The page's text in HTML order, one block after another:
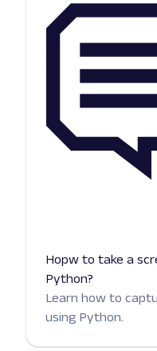
Hopw to take a
Python?
Learn how to
using Python.